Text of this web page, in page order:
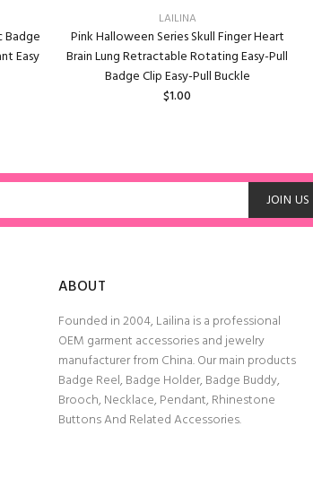
Badge
Easy
LAILINA
Pink Halloween Series Skull Finger Heart
Brain Lung Retractable Rotating Easy-Pull
Badge Clip Easy-Pull Buckle
$1.00
JOIN US
ABOUT
Founded in 2004, Lailina is a professional
OEM garment accessories and jewelry
manufacturer from China. Our main products
Badge Reel, Badge Holder, Badge Buddy,
Brooch, Necklace, Pendant, Rhinestone
Buttons And Related Accessories.